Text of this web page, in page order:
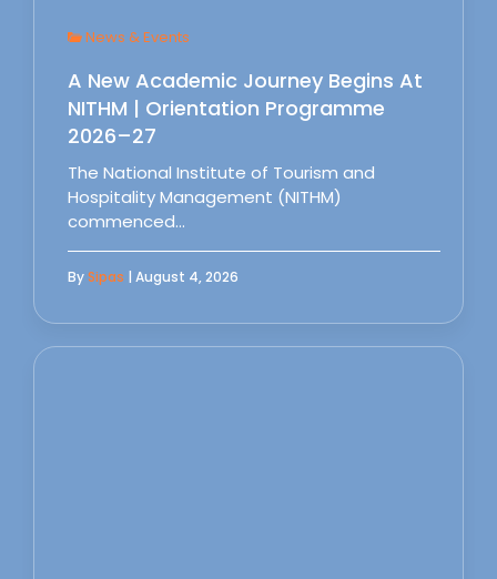
News & Events
A New Academic Journey Begins At
NITHM | Orientation Programme
2026–27
The National Institute of Tourism and
Hospitality Management (NITHM)
commenced…
BySipas | August 4, 2026